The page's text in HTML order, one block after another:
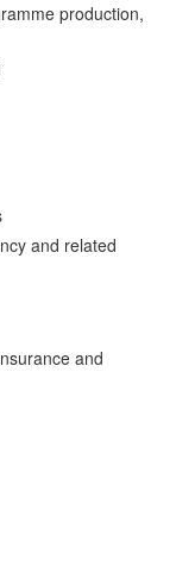
production,
and related
and